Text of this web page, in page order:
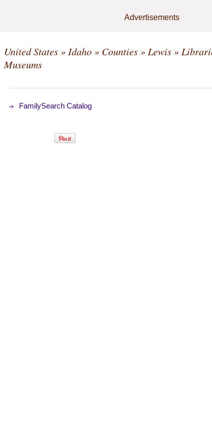
Advertisements
United States» Idaho» Counties» Lewis»
Museums
FamilySearch Catalog